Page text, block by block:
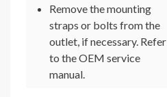
Remove the mounting
straps or bolts from the
outlet, if necessary. Refer
to the OEM service
manual.